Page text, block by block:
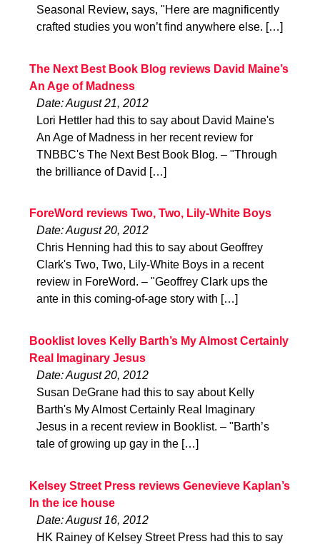
Seasonal Review, says, "Here are magnificently
crafted studies you won’t find anywhere else. […]
The Next Best Book Blog reviews David Maine’s
An Age of Madness
Date: August 21, 2012
Lori Hettler had this to say about David Maine's
An Age of Madness in her recent review for
TNBBC's The Next Best Book Blog. – "Through
the brilliance of David […]
ForeWord reviews Two, Two, Lily-White Boys
Date: August 20, 2012
Chris Henning had this to say about Geoffrey
Clark's Two, Two, Lily-White Boys in a recent
review in ForeWord. – "Geoffrey Clark ups the
ante in this coming-of-age story with […]
Booklist loves Kelly Barth’s My Almost Certainly
Real Imaginary Jesus
Date: August 20, 2012
Susan DeGrane had this to say about Kelly
Barth's My Almost Certainly Real Imaginary
Jesus in a recent review in Booklist. – "Barth’s
tale of growing up gay in the […]
Kelsey Street Press reviews Genevieve Kaplan’s
In the ice house
Date: August 16, 2012
HK Rainey of Kelsey Street Press had this to say